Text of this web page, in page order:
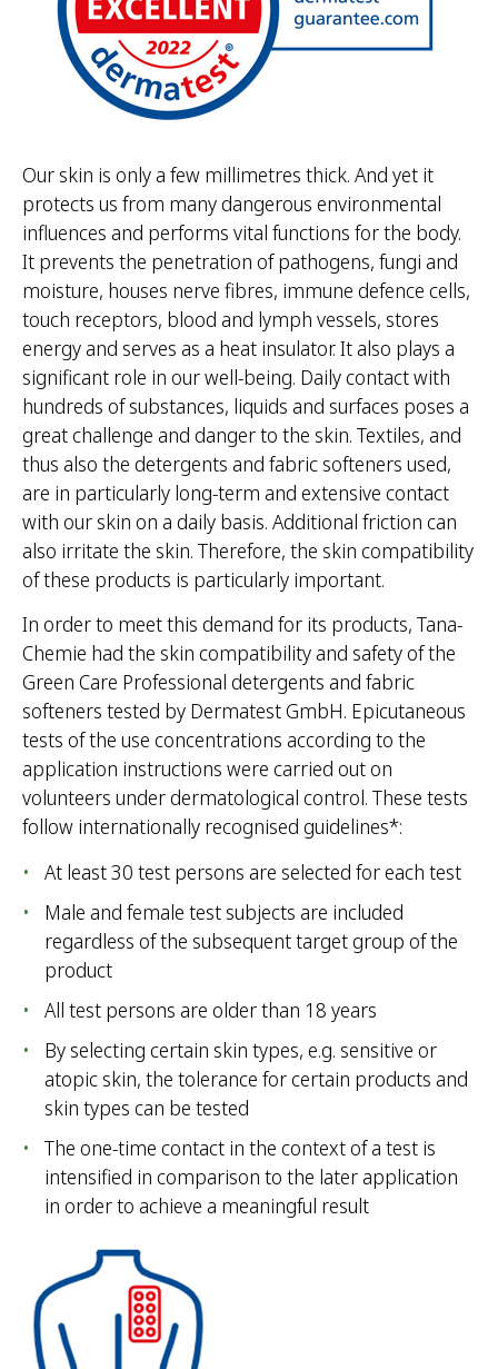
Our skin is only a few millimetres thick. And yet it
protects us from many dangerous environmental
influences and performs vital functions for the body.
It prevents the penetration of pathogens, fungi and
moisture, houses nerve fibres, immune defence cells,
touch receptors, blood and lymph vessels, stores
energy and serves as a heat insulator. It also plays a
significant role in our well-being. Daily contact with
hundreds of substances, liquids and surfaces poses a
great challenge and danger to the skin. Textiles, and
thus also the detergents and fabric softeners used,
are in particularly long-term and extensive contact
with our skin on a daily basis. Additional friction can
also irritate the skin. Therefore, the skin compatibility
of these products is particularly important.
In order to meet this demand for its products, Tana-
Chemie had the skin compatibility and safety of the
Green Care Professional detergents and fabric
softeners tested by Dermatest GmbH. Epicutaneous
tests of the use concentrations according to the
application instructions were carried out on
volunteers under dermatological control. These tests
follow internationally recognised guidelines*:
At least 30 test persons are selected for each test
Male and female test subjects are included
regardless of the subsequent target group of the
product
All test persons are older than 18 years
By selecting certain skin types, e.g. sensitive or
atopic skin, the tolerance for certain products and
skin types can be tested
The one-time contact in the context of a test is
intensified in comparison to the later application
in order to achieve a meaningful result